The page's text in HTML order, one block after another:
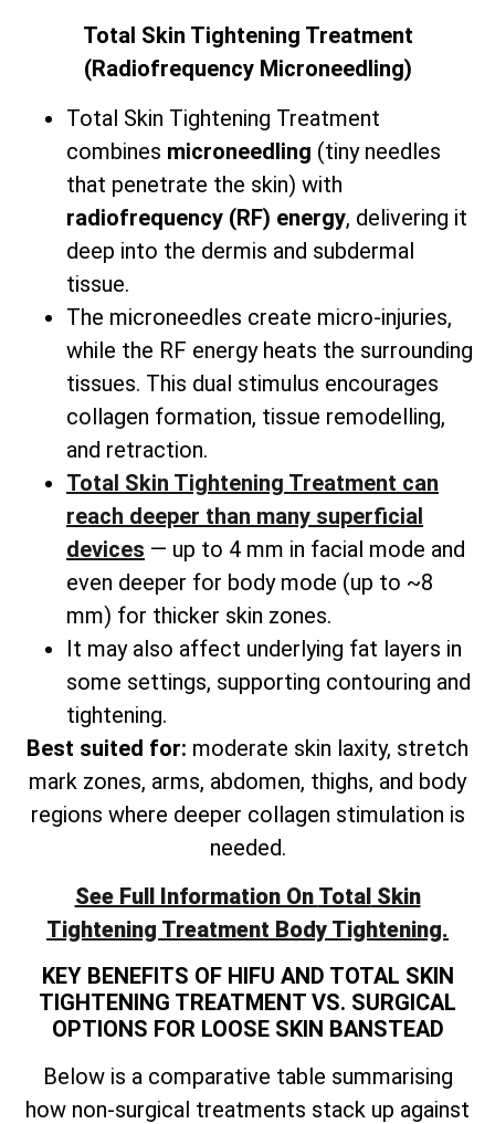
Total Skin Tightening Treatment
(Radiofrequency Microneedling)
Total Skin Tightening Treatment
combines microneedling (tiny needles
that penetrate the skin) with
radiofrequency (RF) energy, delivering it
deep into the dermis and subdermal
tissue.
The microneedles create micro-injuries,
while the RF energy heats the surrounding
tissues. This dual stimulus encourages
collagen formation, tissue remodelling,
and retraction.
Total Skin Tightening Treatment can
reach deeper than many superficial
devices — up to 4 mm in facial mode and
even deeper for body mode (up to ~8
mm) for thicker skin zones.
It may also affect underlying fat layers in
some settings, supporting contouring and
tightening.
Best suited for: moderate skin laxity, stretch
mark zones, arms, abdomen, thighs, and body
regions where deeper collagen stimulation is
needed.
See Full Information On TotalSkin
Tightening Treatment Body Tightening.
KEY BENEFITS OF HIFU AND TOTAL SKIN
TIGHTENING TREATMENT VS. SURGICAL
OPTIONS FOR LOOSE SKIN BANSTEAD
Below is a comparative table summarising
how non-surgical treatments stack up against